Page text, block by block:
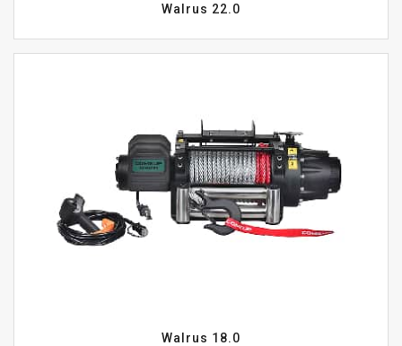
Walrus 22.0
Walrus 18.0